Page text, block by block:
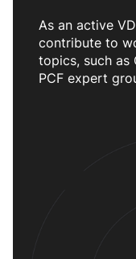
As an active
contribute to
topics, such as
PCF expert